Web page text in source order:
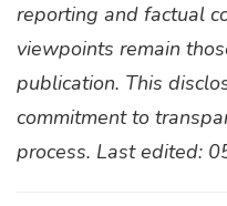
reporting and factual
viewpoints remain
publication. This
commitment to
process. Last edited: